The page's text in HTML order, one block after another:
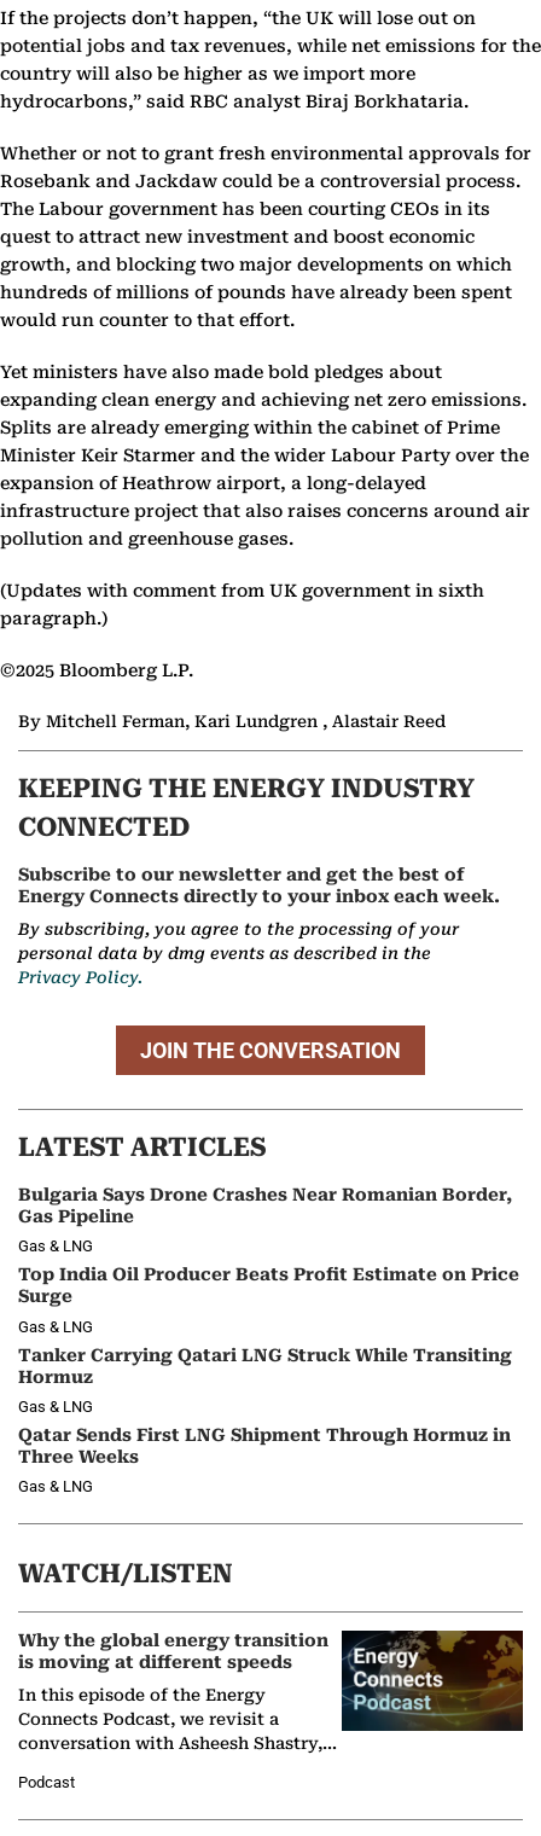
If the projects don’t happen, “the UK will lose out on
potential jobs and tax revenues, while net emissions for the
country will also be higher as we import more
hydrocarbons,” said RBC analyst Biraj Borkhataria.
Whether or not to grant fresh environmental approvals for
Rosebank and Jackdaw could be a controversial process.
The Labour government has been courting CEOs in its
quest to attract new investment and boost economic
growth, and blocking two major developments on which
hundreds of millions of pounds have already been spent
would run counter to that effort.
Yet ministers have also made bold pledges about
expanding clean energy and achieving net zero emissions.
Splits are already emerging within the cabinet of Prime
Minister Keir Starmer and the wider Labour Party over the
expansion of Heathrow airport, a long-delayed
infrastructure project that also raises concerns around air
pollution and greenhouse gases.
(Updates with comment from UK government in sixth
paragraph.)
©2025 Bloomberg L.P.
By Mitchell Ferman, Kari Lundgren , Alastair Reed
KEEPING THE ENERGY INDUSTRY
CONNECTED
Subscribe to our newsletter and get the best of
Energy Connects directly to your inbox each week.
By subscribing, you agree to the processing of your
personal data by dmg events as described in the
Privacy Policy.
JOIN THE CONVERSATION
LATEST ARTICLES
Bulgaria Says Drone Crashes Near Romanian Border,
Gas Pipeline
Gas & LNG
Top India Oil Producer Beats Profit Estimate on Price
Surge
Gas & LNG
Tanker Carrying Qatari LNG Struck While Transiting
Hormuz
Gas & LNG
Qatar Sends First LNG Shipment Through Hormuz in
Three Weeks
Gas & LNG
WATCH/LISTEN
Why the global energy transition
is moving at different speeds
In this episode of the Energy
Connects Podcast, we revisit a
conversation with Asheesh Shastry,
Partner at Boston Consulting Group
(BCG),…
Podcast